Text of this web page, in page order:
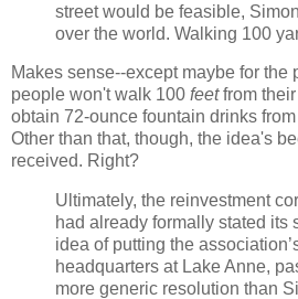
street would be feasible,
over the world. Walking 100
Makes sense--except maybe for the
people won't walk 100 feetfrom their
obtain 72-ounce fountain drinks
Other than that, though, the idea's
received. Right?
Ultimately, the reinvestment
had already formally stated its
idea of putting the
headquarters at Lake Anne,
more generic resolution than